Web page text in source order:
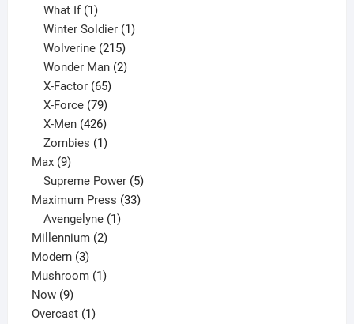
What If 1
product
Winter Soldier 1
Wolverine 215
products
Wonder Man 2
X-Factor 65
products
X-Force 79
products
X-Men 426
products
Zombies 1
Max 99
products
Supreme Power 5
products
Maximum Press 3333
Avengelyne 1
Millennium 22
Modern 33
products
Mushroom 11
Now 99
products
Overcast 11